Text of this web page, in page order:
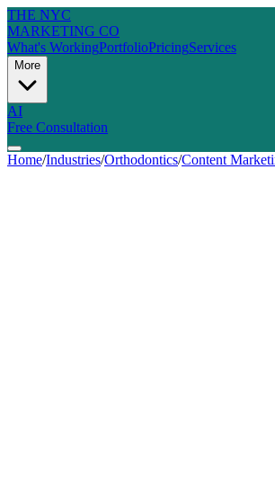
THE NYC
MARKETING CO
What's WorkingPortfolioPricingServices
More
AI
Free Consultation
Home/Industries/Orthodontics/Content